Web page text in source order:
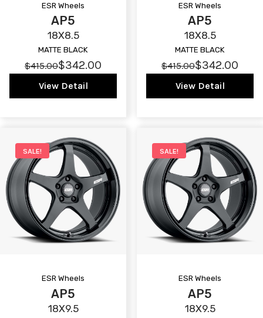
ESR Wheels
AP5
18X8.5
MATTE BLACK
$415.00$342.00
View Detail
ESR Wheels
AP5
18X8.5
MATTE BLACK
$415.00$342.00
View Detail
SALE!
ESR Wheels
AP5
18X9.5
SALE!
ESR Wheels
AP5
18X9.5